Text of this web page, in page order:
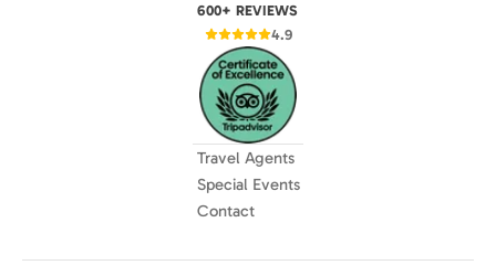
600+ REVIEWS
4.9
Travel Agents
Special Events
Contact